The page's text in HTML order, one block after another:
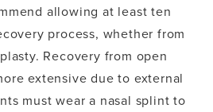
allowing at least ten
process, whether from
Recovery from open
extensive due to external
must wear a nasal splint to